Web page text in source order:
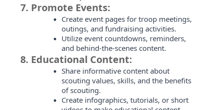
7. Promote Events:
Create event pages for troop meetings,
outings, and fundraising activities.
Utilize event countdowns, reminders,
and behind-the-scenes content.
8. Educational Content:
Share informative content about
scouting values, skills, and the benefits
of scouting.
Create infographics, tutorials, or short